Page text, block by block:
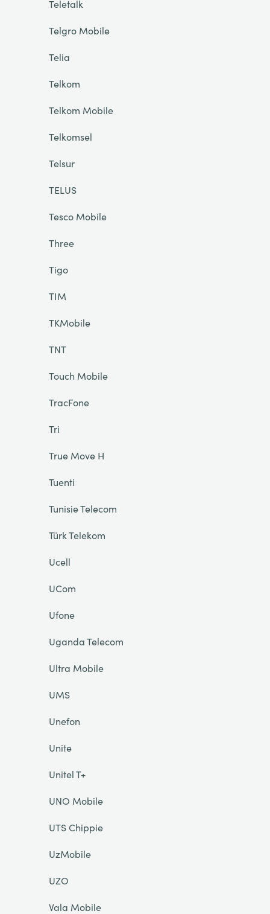
Teletalk
Telgro Mobile
Telia
Telkom
Telkom Mobile
Telkomsel
Telsur
TELUS
Tesco Mobile
Three
Tigo
TIM
TKMobile
TNT
Touch Mobile
TracFone
Tri
True Move H
Tuenti
Tunisie Telecom
Türk Telekom
Ucell
UCom
Ufone
Uganda Telecom
Ultra Mobile
UMS
Unefon
Unite
Unitel T+
UNO Mobile
UTS Chippie
UzMobile
UZO
Vala Mobile